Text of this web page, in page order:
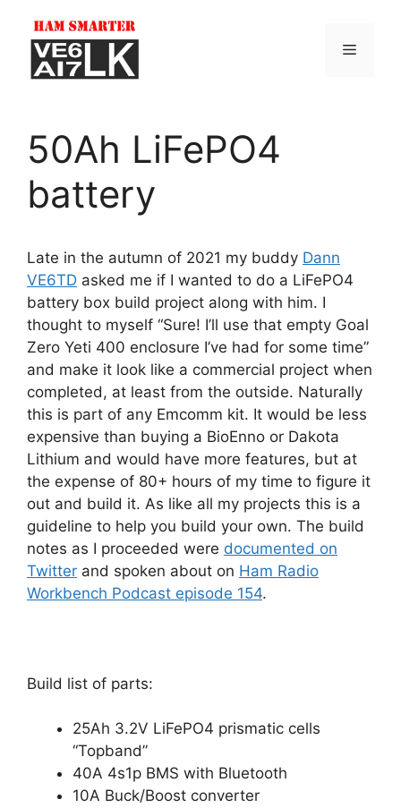
content
Menu
50Ah LiFePO4
battery
Late in the autumn of 2021 my buddy Dann
VE6TD asked me if I wanted to do a LiFePO4
battery box build project along with him. I
thought to myself “Sure! I’ll use that empty Goal
Zero Yeti 400 enclosure I’ve had for some time”
and make it look like a commercial project when
completed, at least from the outside. Naturally
this is part of any Emcomm kit. It would be less
expensive than buying a BioEnno or Dakota
Lithium and would have more features, but at
the expense of 80+ hours of my time to figure it
out and build it. As like all my projects this is a
guideline to help you build your own. The build
notes as I proceeded were documented on
Twitter and spoken about on Ham Radio
Workbench Podcast episode 154.
Build list of parts:
25Ah 3.2V LiFePO4 prismatic cells
“Topband”
40A 4s1p BMS with Bluetooth
10A Buck/Boost converter